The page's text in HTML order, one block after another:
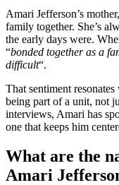
Amari Jefferson’s
family together. She’s
the early days were.
“bonded together as a
difficult“.
That sentiment
being part of a unit, not
interviews, Amari has
one that keeps him
What are the
Amari